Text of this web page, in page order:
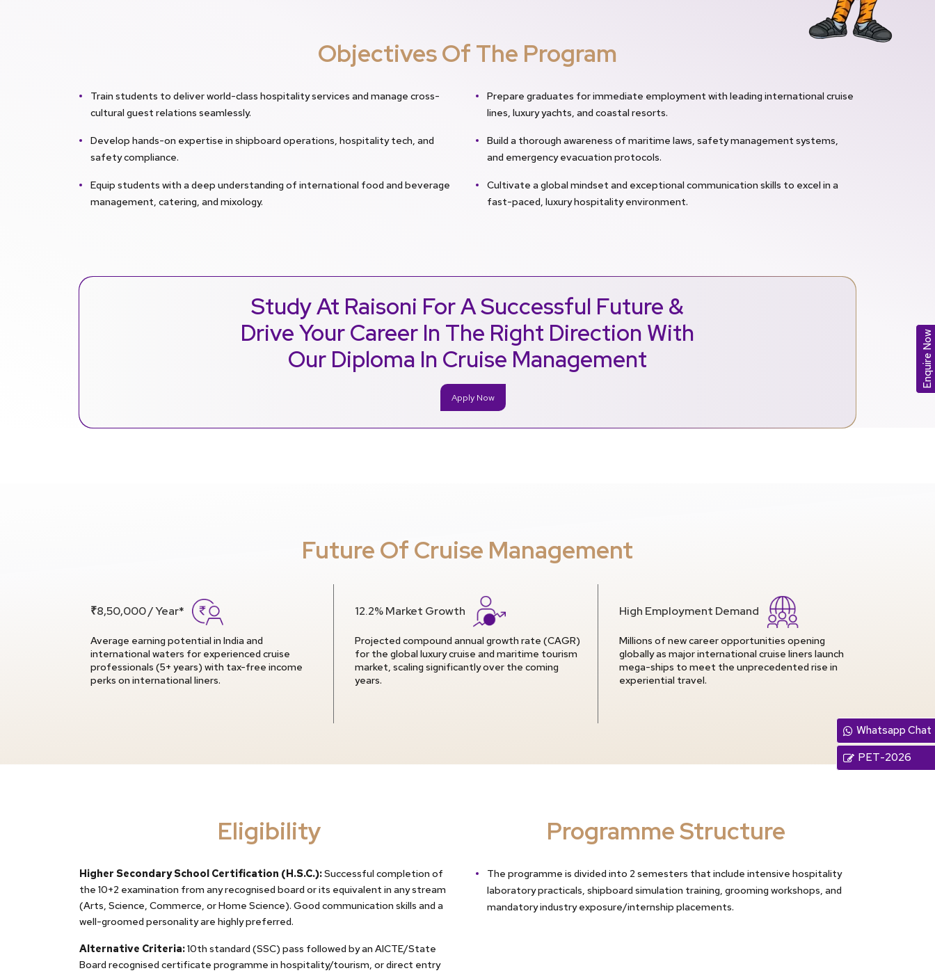
Objectives Of The Program
Train students to deliver world-class hospitality services and manage cross-
cultural guest relations seamlessly.
Develop hands-on expertise in shipboard operations, hospitality tech, and
safety compliance.
Equip students with a deep understanding of international food and beverage
management, catering, and mixology.
Prepare graduates for immediate employment with leading international cruise
lines, luxury yachts, and coastal resorts.
Build a thorough awareness of maritime laws, safety management systems,
and emergency evacuation protocols.
Cultivate a global mindset and exceptional communication skills to excel in a
fast-paced, luxury hospitality environment.
Study At Raisoni For A Successful Future &
Drive Your Career In The Right Direction With
Our Diploma In Cruise Management
Apply Now
Future Of Cruise Management
₹8,50,000 / Year*
Average earning potential in India and
international waters for experienced cruise
professionals (5+ years) with tax-free income
perks on international liners.
12.2% Market Growth
Projected compound annual growth rate (CAGR)
for the global luxury cruise and maritime tourism
market, scaling significantly over the coming
years.
High Employment Demand
Millions of new career opportunities opening
globally as major international cruise liners launch
mega-ships to meet the unprecedented rise in
experiential travel.
Eligibility
Higher Secondary School Certification (H.S.C.):Successful completion of
the 10+2 examination from any recognised board or its equivalent in any stream
(Arts, Science, Commerce, or Home Science). Good communication skills and a
well-groomed personality are highly preferred.
Alternative Criteria:10th standard (SSC) pass followed by an AICTE/State
Board recognised certificate programme in hospitality/tourism, or direct entry
Programme Structure
The programme is divided into 2 semesters that include intensive hospitality
laboratory practicals, shipboard simulation training, grooming workshops, and
mandatory industry exposure/internship placements.
Whatsapp Chat
PET-2026
Enquire Now